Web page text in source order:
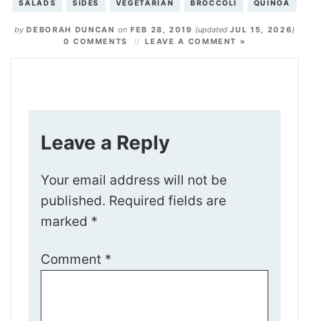
SALADS SIDES VEGETARIAN BROCCOLI QUINOA
by DEBORAH DUNCAN on FEB 28, 2019 (updatedJUL 15, 2026)
0 COMMENTS
LEAVE A COMMENT »
Leave a Reply
Your email address will not be
published. Required fields are
marked *
Comment *